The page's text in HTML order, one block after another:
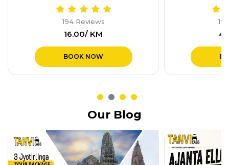
194 Reviews
₹40.00/ KM
BOOK NOW
Our Blog